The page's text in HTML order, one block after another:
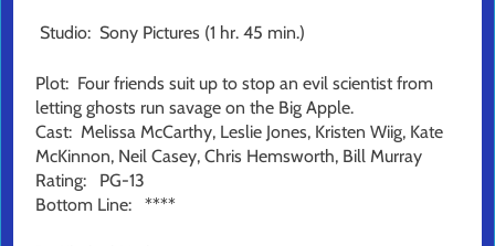
Studio: Sony Pictures (1 hr. 45 min.)
Plot: Four friends suit up to stop an evil scientist from
letting ghosts run savage on the Big Apple.
Cast: Melissa McCarthy, Leslie Jones, Kristen Wiig, Kate
McKinnon, Neil Casey, Chris Hemsworth, Bill Murray
Rating: PG-13
Bottom Line: ****